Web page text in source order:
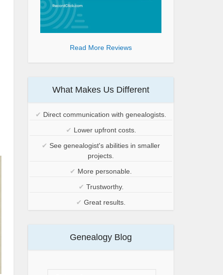
Read More Reviews
What Makes Us Different
✔ Direct communication with genealogists.
✔ Lower upfront costs.
✔ See genealogist's abilities in smaller
projects.
✔ More personable.
✔ Trustworthy.
✔ Great results.
Genealogy Blog